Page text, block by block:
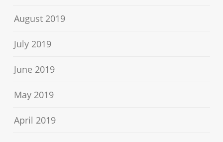
August 2019
July 2019
June 2019
May 2019
April 2019